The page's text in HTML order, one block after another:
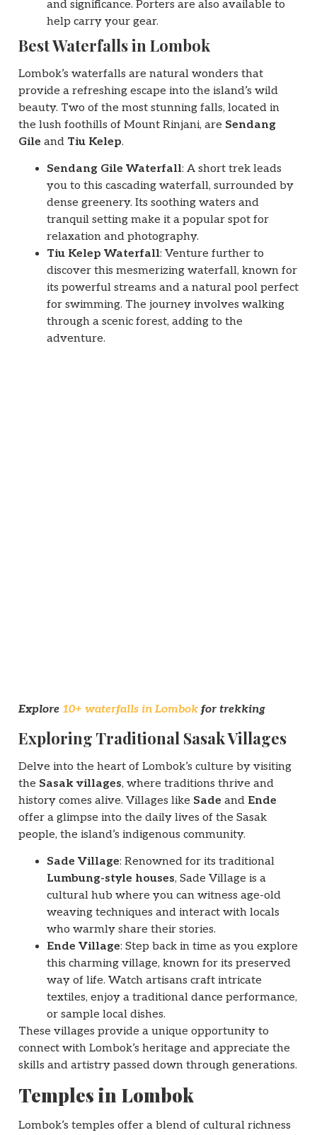
and significance. Porters are also available to
help carry your gear.
Best Waterfalls in Lombok
Lombok’s waterfalls are natural wonders that
provide a refreshing escape into the island’s wild
beauty. Two of the most stunning falls, located in
the lush foothills of Mount Rinjani, are Sendang
Gile and Tiu Kelep.
Sendang Gile Waterfall: A short trek leads
you to this cascading waterfall, surrounded by
dense greenery. Its soothing waters and
tranquil setting make it a popular spot for
relaxation and photography.
Tiu Kelep Waterfall: Venture further to
discover this mesmerizing waterfall, known for
its powerful streams and a natural pool perfect
for swimming. The journey involves walking
through a scenic forest, adding to the
adventure.
Explore 10+ waterfalls in Lombok for trekking
Exploring Traditional Sasak Villages
Delve into the heart of Lombok’s culture by visiting
the Sasak villages, where traditions thrive and
history comes alive. Villages like Sade and Ende
offer a glimpse into the daily lives of the Sasak
people, the island’s indigenous community.
Sade Village: Renowned for its traditional
Lumbung-style houses, Sade Village is a
cultural hub where you can witness age-old
weaving techniques and interact with locals
who warmly share their stories.
Ende Village: Step back in time as you explore
this charming village, known for its preserved
way of life. Watch artisans craft intricate
textiles, enjoy a traditional dance performance,
or sample local dishes.
These villages provide a unique opportunity to
connect with Lombok’s heritage and appreciate the
skills and artistry passed down through generations.
Temples in Lombok
Lombok’s temples offer a blend of cultural richness